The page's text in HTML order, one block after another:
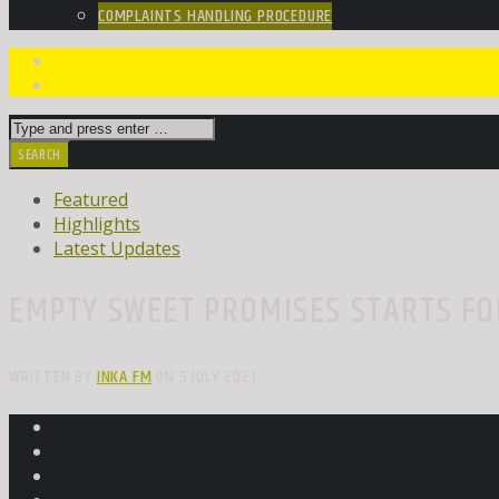
COMPLAINTS HANDLING PROCEDURE
Featured
Highlights
Latest Updates
WRITTEN BYINKA FMON 5 JULY 2021